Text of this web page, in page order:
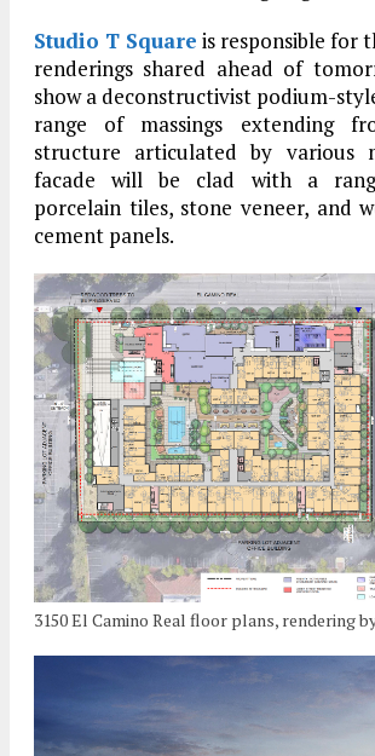
Studio T Square is responsible for
renderings shared ahead of
show a deconstructivist podium-
range of massings extending
structure articulated by various
facade will be clad with a
porcelain tiles, stone veneer, and
cement panels.
3150 El Camino Real floor plans, rendering